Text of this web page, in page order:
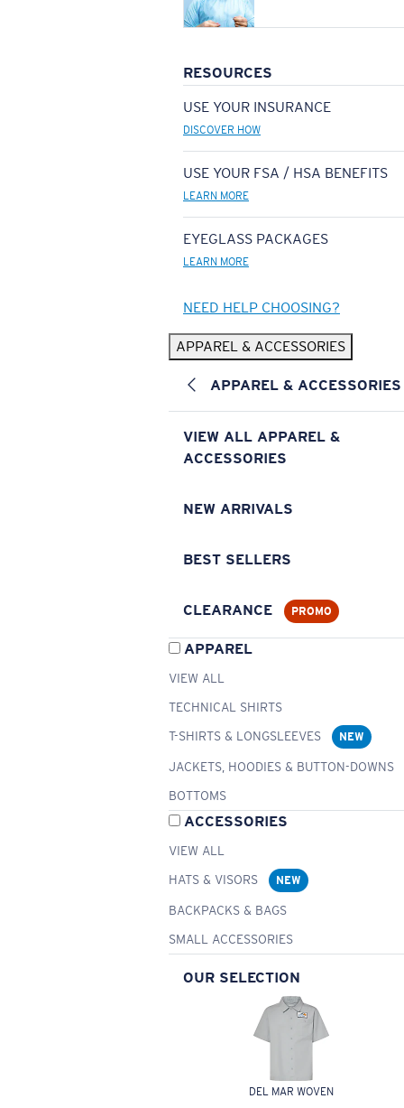
RESOURCES
USE YOUR INSURANCE
DISCOVER HOW
USE YOUR FSA / HSA BENEFITS
LEARN MORE
EYEGLASS PACKAGES
LEARN MORE
NEED HELP CHOOSING?
APPAREL & ACCESSORIES
APPAREL & ACCESSORIES
VIEW ALL APPAREL &
ACCESSORIES
NEW ARRIVALS
BEST SELLERS
CLEARANCE PROMO
APPAREL
VIEW ALL
TECHNICAL SHIRTS
T-SHIRTS & LONGSLEEVES
NEW
JACKETS, HOODIES & BUTTON-DOWNS
BOTTOMS
ACCESSORIES
VIEW ALL
HATS & VISORS
NEW
BACKPACKS & BAGS
SMALL ACCESSORIES
OUR SELECTION
DEL MAR WOVEN